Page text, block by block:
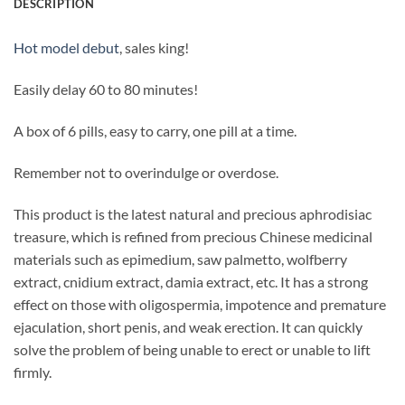
DESCRIPTION
Hot model debut, sales king!
Easily delay 60 to 80 minutes!
A box of 6 pills, easy to carry, one pill at a time.
Remember not to overindulge or overdose.
This product is the latest natural and precious aphrodisiac
treasure, which is refined from precious Chinese medicinal
materials such as epimedium, saw palmetto, wolfberry
extract, cnidium extract, damia extract, etc. It has a strong
effect on those with oligospermia, impotence and premature
ejaculation, short penis, and weak erection. It can quickly
solve the problem of being unable to erect or unable to lift
firmly.